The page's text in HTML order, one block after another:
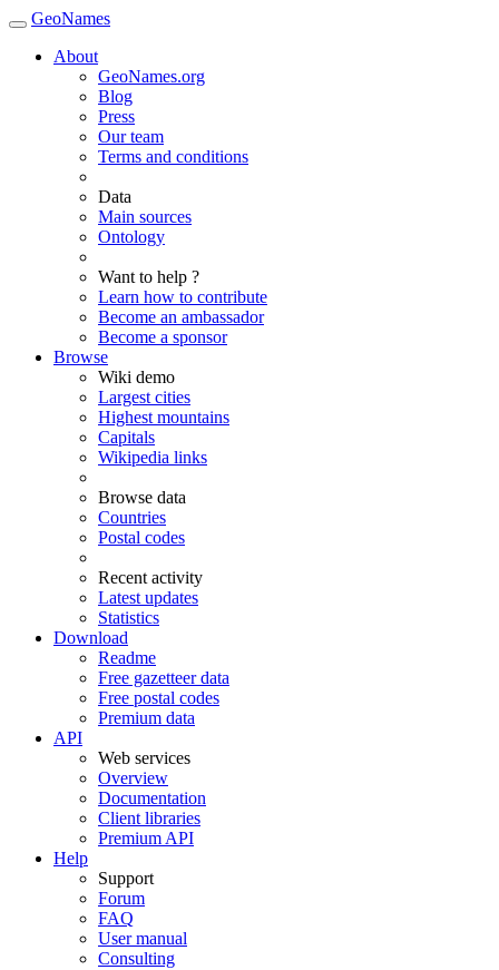
GeoNames
About
GeoNames.org
Blog
Press
Our team
Terms and conditions
Data
Main sources
Ontology
Want to help ?
Learn how to contribute
Become an ambassador
Become a sponsor
Browse
Wiki demo
Largest cities
Highest mountains
Capitals
Wikipedia links
Browse data
Countries
Postal codes
Recent activity
Latest updates
Statistics
Download
Readme
Free gazetteer data
Free postal codes
Premium data
API
Web services
Overview
Documentation
Client libraries
Premium API
Help
Support
Forum
FAQ
User manual
Consulting